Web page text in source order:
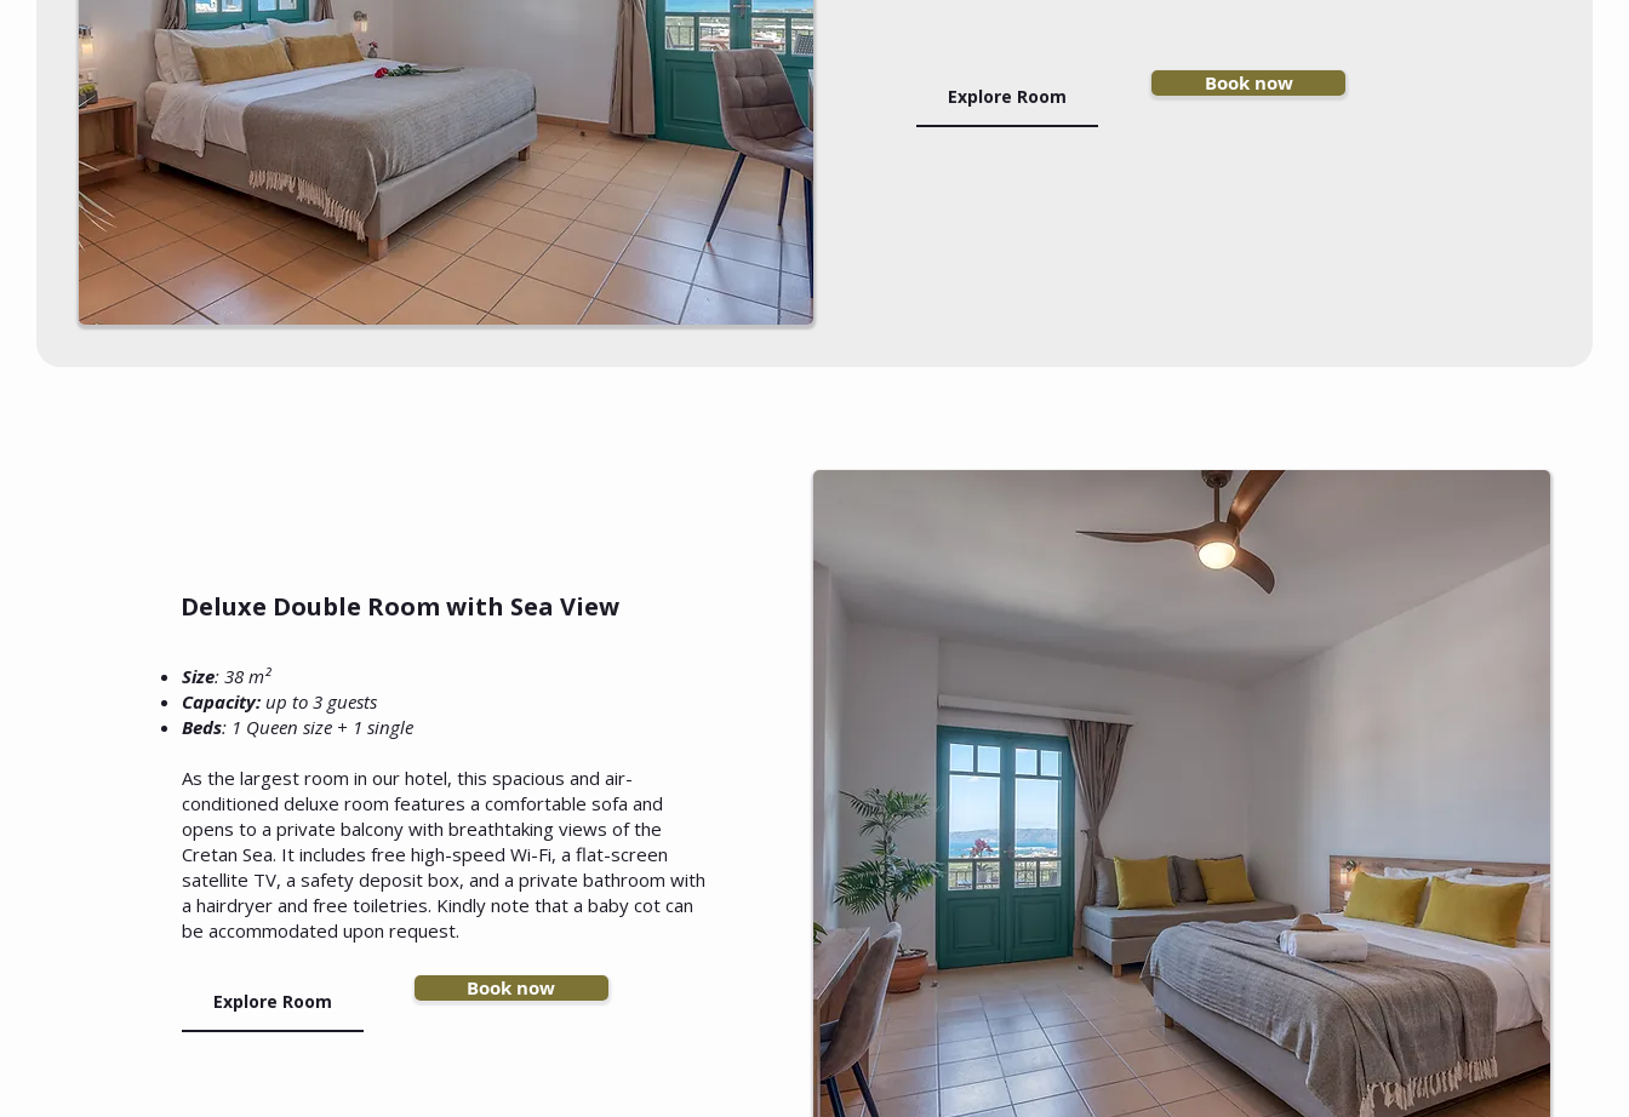
Explore Room Book now
Deluxe Double Room with Sea View
Size: 38 m²
Capacity: up to 3 guests
Beds: 1 Queen size + 1 single
As the largest room in our hotel, this spacious and air-
conditioned deluxe room features a comfortable sofa and
opens to a private balcony with breathtaking views of the
Cretan Sea. It includes free high-speed Wi-Fi, a flat-screen
satellite TV, a safety deposit box, and a private bathroom with
a hairdryer and free toiletries. Kindly note that a baby cot can
be accommodated upon request.
Explore Room Book now